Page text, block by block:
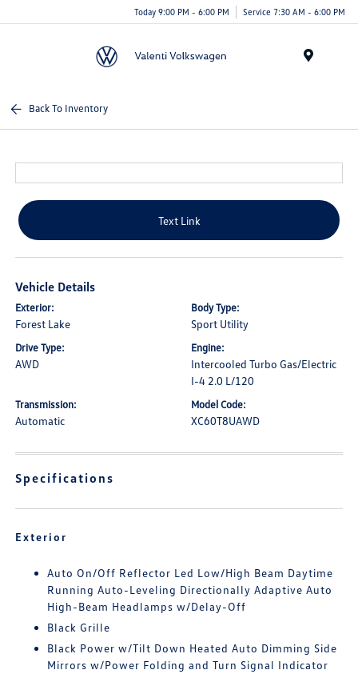
Today 9:00 PM - 6:00 PM Service 7:30 AM - 6:00 PM
Back To Inventory
Text Link
Vehicle Details
Exterior:
Forest Lake
Body Type:
Sport Utility
Drive Type:
AWD
Engine:
Intercooled Turbo Gas/Electric
I-4 2.0 L/120
Transmission:
Automatic
Model Code:
XC60T8UAWD
Specifications
Exterior
Auto On/Off Reflector Led Low/High Beam Daytime
Running Auto-Leveling Directionally Adaptive Auto
High-Beam Headlamps w/Delay-Off
Black Grille
Black Power w/Tilt Down Heated Auto Dimming Side
Mirrors w/Power Folding and Turn Signal Indicator